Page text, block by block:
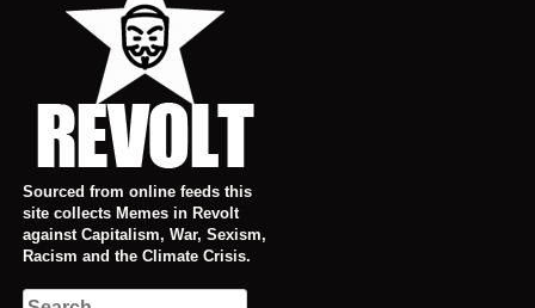
Sourced from online feeds this
site collects Memes in Revolt
against Capitalism, War, Sexism,
Racism and the Climate Crisis.
Search